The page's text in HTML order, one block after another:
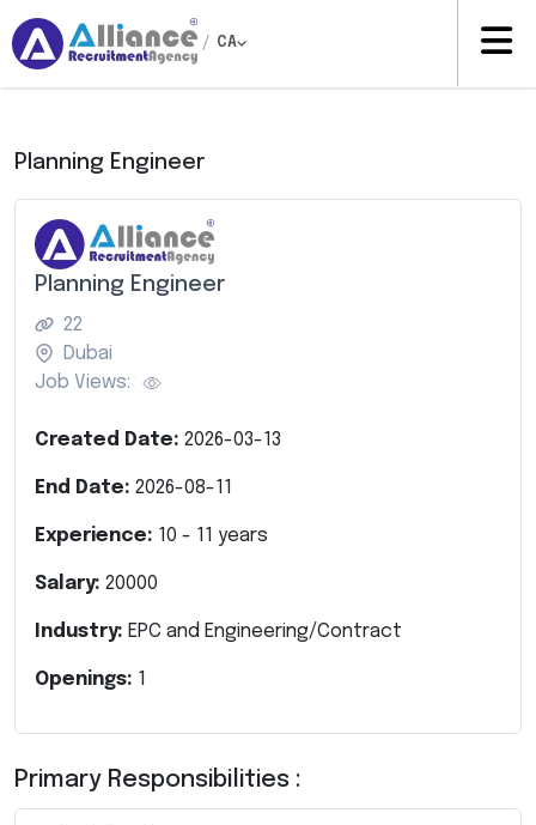
/ CA
Planning Engineer
Planning Engineer
22
Dubai
Job Views:
Created Date: 2026-03-13
End Date: 2026-08-11
Experience: 10 - 11 years
Salary: 20000
Industry: EPC and Engineering/Contract
Openings: 1
Primary Responsibilities :